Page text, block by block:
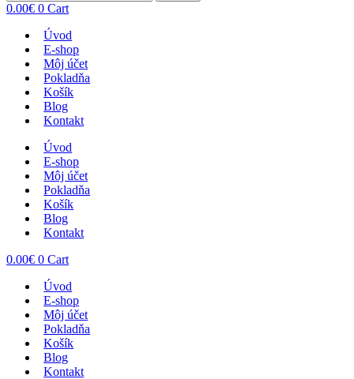
0.00€ 0 Cart
Úvod
E-shop
Môj účet
Pokladňa
Košík
Blog
Kontakt
Úvod
E-shop
Môj účet
Pokladňa
Košík
Blog
Kontakt
0.00€ 0 Cart
Úvod
E-shop
Môj účet
Pokladňa
Košík
Blog
Kontakt